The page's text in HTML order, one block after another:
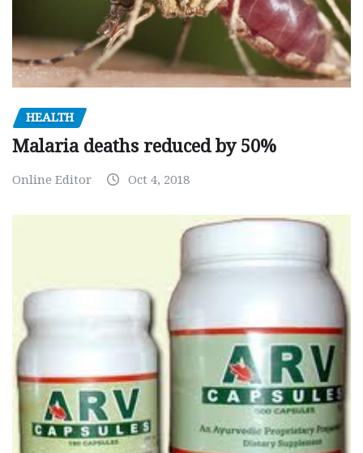
HEALTH
Malaria deaths reduced by 50%
Online Editor Oct 4, 2018